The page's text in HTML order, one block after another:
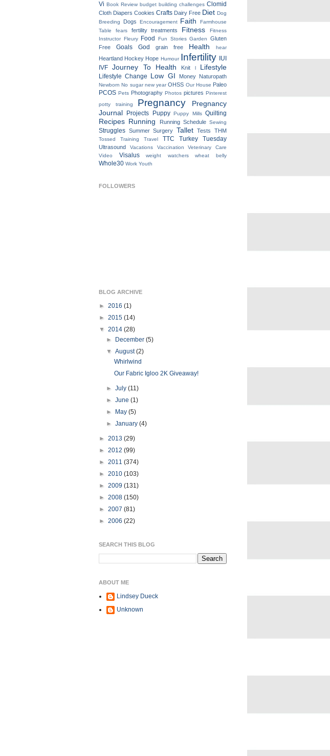
Vi Book Review budget building challenges Clomid
Cloth Diapers Cookies Crafts Dairy Free Diet Dog
Breeding
Dogs Encouragement Faith
Farmhouse
Table
fears fertility treatments Fitness
Fitness
Instructor Fleury Food Fun Stories Garden
Gluten
Free
Goals God grain free Health hear
Heartland Hockey Hope Humour Infertility
IUI
IVF Journey To Health Knit l Lifestyle
Lifestyle Change Low GI Money Naturopath
Newborn No sugar new year OHSS Our House Paleo
PCOS Pets Photography Photos pictures Pinterest
potty training
Pregnancy
Pregnancy
Journal
Projects Puppy Puppy Mills Quilting
Recipes Running Running Schedule Sewing
Struggles Summer Surgery Tallet Tests THM
Tossed Training Travel TTC Turkey Tuesday
Ultrasound Vacations Vaccination
Veterinary Care
Video
Visalus weight watchers wheat belly
Whole30 Work Youth
FOLLOWERS
BLOG ARCHIVE
► 2016 (1)
► 2015 (14)
▼ 2014 (28)
►
December(5)
▼August(2)
Whirlwind
Our Fabric Igloo 2K Giveaway!
►July(11)
►June(1)
►
May(5)
►January(4)
► 2013 (29)
► 2012 (99)
► 2011 (374)
► 2010 (103)
► 2009 (131)
► 2008 (150)
► 2007 (81)
► 2006 (22)
SEARCH THIS BLOG
ABOUT ME
Lindsey Dueck
Unknown